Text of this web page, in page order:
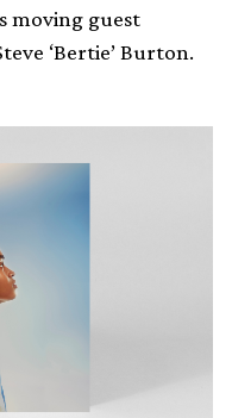
moving guest
‘Bertie’ Burton.